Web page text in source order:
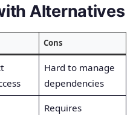
Alternatives
Cons
Hard to manage
dependencies
Requires